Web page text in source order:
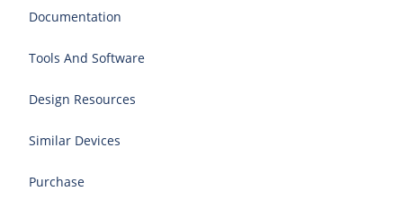
Documentation
Tools And Software
Design Resources
Similar Devices
Purchase